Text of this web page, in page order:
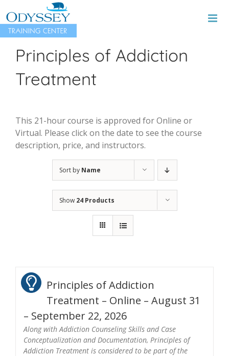
to
content
Principles of Addiction
Treatment
This 21-hour course is approved for Online or
Virtual. Please click on the date to see the course
description, price, and instructors.
Sort by Name
Show 24 Products
Principles of Addiction
Treatment – Online – August 31
– September 22, 2026
Along with Addiction Counseling Skills and Case
Conceptualization and Documentation, Principles of
Addiction Treatment is considered to be part of the